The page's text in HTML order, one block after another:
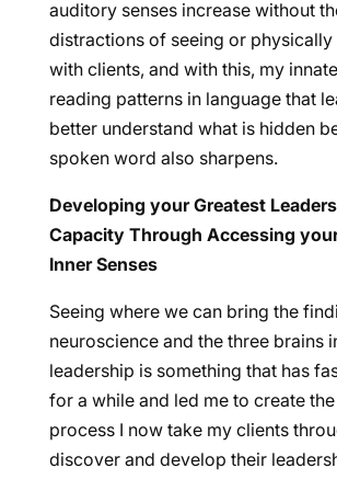
auditory senses increase without
distractions of seeing or physically
with clients, and with this, my
reading patterns in language that
better understand what is hidden
spoken word also sharpens.
Developing your Greatest
Capacity Through Accessing
Inner Senses
Seeing where we can bring the
neuroscience and the three brains
leadership is something that has
for a while and led me to create
process I now take my clients
discover and develop their